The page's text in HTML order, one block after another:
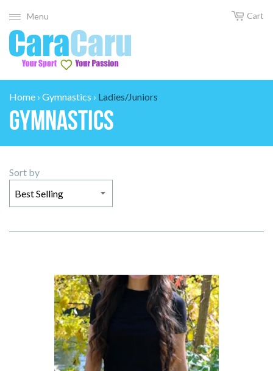
Menu Cart
Home › Gymnastics › Ladies/Juniors
Gymnastics
Sort by
Gymnastics
1936
Joggers